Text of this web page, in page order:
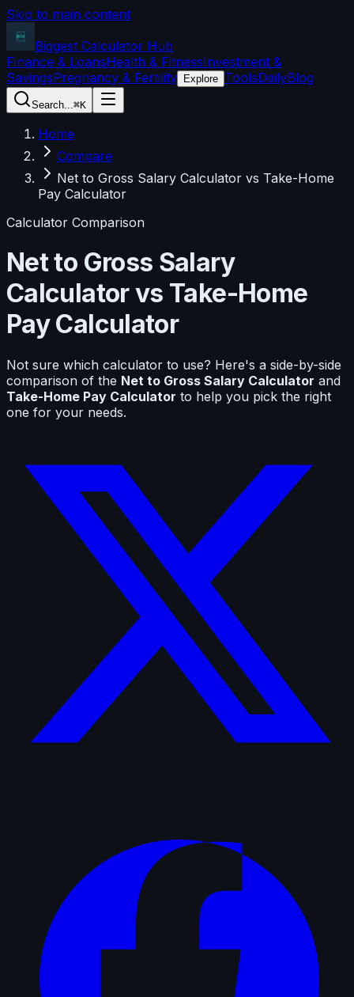
Skip to main content
Biggest Calculator Hub
Finance & LoansHealth & FitnessInvestment &
SavingsPregnancy & Fertility Explore ToolsDailyBlog
Search...⌘K
Home
Compare
Net to Gross Salary Calculator vs Take-Home
Pay Calculator
Calculator Comparison
Net to Gross Salary
Calculatorvs Take-Home
Pay Calculator
Not sure which calculator to use? Here's a side-by-side
comparison of the Net to Gross Salary Calculator and
Take-Home Pay Calculator to help you pick the right
one for your needs.